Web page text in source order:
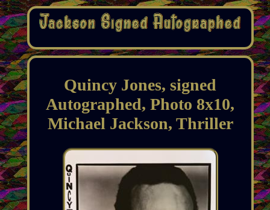
Quincy Jones, signed
Autographed, Photo 8x10,
Michael Jackson, Thriller